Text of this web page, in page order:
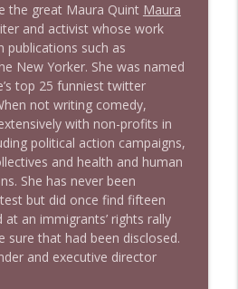
Sexton + News & clips
Dominick
+ news & clips
Dominick
Jarvis + News & Clips
Dominick
Ali and the News
Dominick
the great Maura Quint Maura
and activist whose work
publications such as
New Yorker. She was named
top 25 funniest twitter
not writing comedy,
with non-profits in
political action campaigns,
and health and human
She has never been
but did once find fifteen
an immigrants’ rights rally
sure that had been disclosed.
and executive director